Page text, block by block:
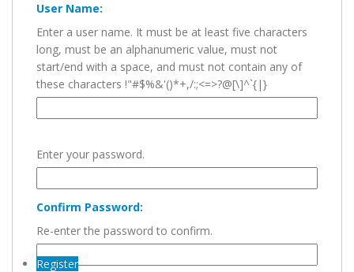
User Name:
Enter a user name. It must be at least five characters
long, must be an alphanumeric value, must not
start/end with a space, and must not contain any of
these characters !"#$%&'()*+,/:;<=>?@[\]^`{|}
Enter your password.
Confirm Password:
Re-enter the password to confirm.
Register